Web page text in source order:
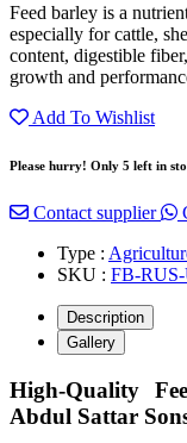
Feed barley is a
especially for cattle,
content, digestible
growth and
Add To Wishlist
Please hurry! Only 5 left in
Contact supplier
Type :
SKU : FB-
Description
Gallery
High-Quality
Abdul Sattar